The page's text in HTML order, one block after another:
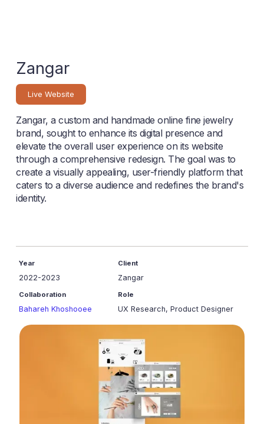
Zangar
Live Website
Zangar, a custom and handmade online fine jewelry
brand, sought to enhance its digital presence and
elevate the overall user experience on its website
through a comprehensive redesign. The goal was to
create a visually appealing, user-friendly platform that
caters to a diverse audience and redefines the brand's
identity.
Year
2022-2023
Client
Zangar
Collaboration
Bahareh Khoshooee
Role
UX Research, Product Designer